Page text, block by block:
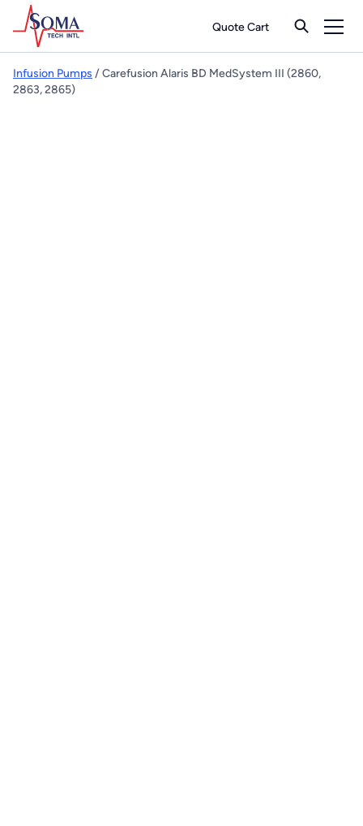
Quote Cart
Infusion Pumps / Carefusion Alaris BD MedSystem III (2860,
2863, 2865)